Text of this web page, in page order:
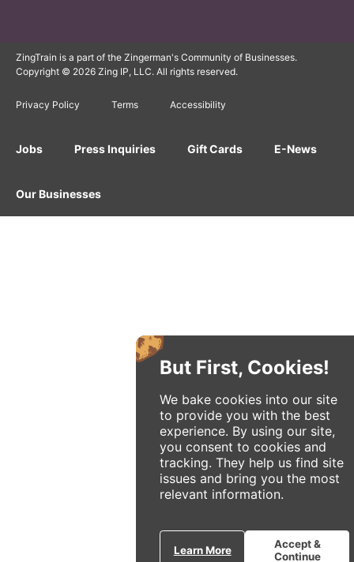
But First, Cookies!
We bake cookies into our site
to provide you with the best
experience. By using our site,
you consent to cookies and
tracking. They help us find site
issues and bring you the most
relevant information.
Learn More
Accept &
Continue
ZingTrain is a part of the Zingerman's Community of Businesses.
Copyright © 2026 Zing IP, LLC. All rights reserved.
Privacy Policy Terms Accessibility
Jobs Press Inquiries Gift Cards E-News
Our Businesses